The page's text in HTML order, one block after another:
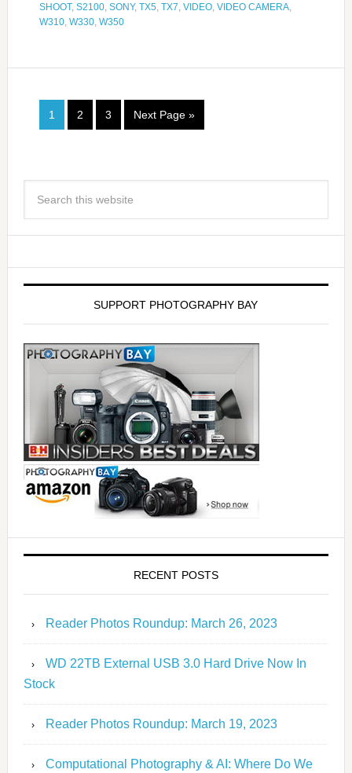
SHOOT, S2100, SONY, TX5 TX7 VIDEO, VIDEO CAMERA,
W310, W330, W350
1 2 3 Next Page »
SUPPORT PHOTOGRAPHY BAY
RECENT POSTS
Reader Photos Roundup: March 26, 2023
WD 22TB External USB 3.0 Hard Drive Now In
Stock
Reader Photos Roundup: March 19, 2023
Computational Photography & AI: Where Do We